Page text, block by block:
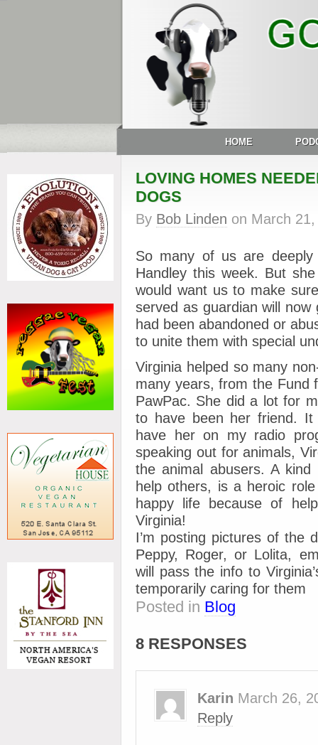
HOME
LOVING HOMES
DOGS
By Bob Linden on March
So many of us are
Handley this week. But
would want us to make
served as guardian will
had been abandoned or
to unite them with special
Virginia helped so many
many years, from the Fund
PawPac. She did a lot for
to have been her friend.
have her on my radio
speaking out for animals,
the animal abusers. A
help others, is a heroic
happy life because of
Virginia!
I’m posting pictures of the
Peppy, Roger, or Lolita,
will pass the info to
temporarily caring for them
Posted in Blog
8 RESPONSES
Karin March 26,
Reply